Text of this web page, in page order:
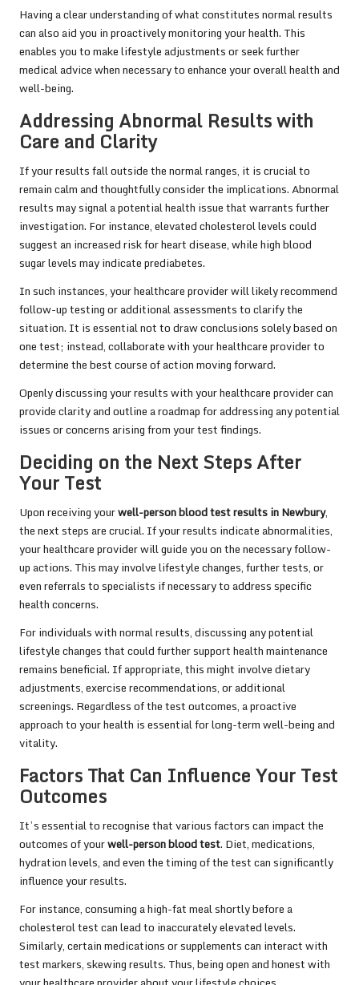
Having a clear understanding of what constitutes normal results
can also aid you in proactively monitoring your health. This
enables you to make lifestyle adjustments or seek further
medical advice when necessary to enhance your overall health and
well-being.
Addressing Abnormal Results with
Care and Clarity
If your results fall outside the normal ranges, it is crucial to
remain calm and thoughtfully consider the implications. Abnormal
results may signal a potential health issue that warrants further
investigation. For instance, elevated cholesterol levels could
suggest an increased risk for heart disease, while high blood
sugar levels may indicate prediabetes.
In such instances, your healthcare provider will likely recommend
follow-up testing or additional assessments to clarify the
situation. It is essential not to draw conclusions solely based on
one test; instead, collaborate with your healthcare provider to
determine the best course of action moving forward.
Openly discussing your results with your healthcare provider can
provide clarity and outline a roadmap for addressing any potential
issues or concerns arising from your test findings.
Deciding on the Next Steps After
Your Test
Upon receiving yourwell-person blood test results in Newbury,
the next steps are crucial. If your results indicate abnormalities,
your healthcare provider will guide you on the necessary follow-
up actions. This may involve lifestyle changes, further tests, or
even referrals to specialists if necessary to address specific
health concerns.
For individuals with normal results, discussing any potential
lifestyle changes that could further support health maintenance
remains beneficial. If appropriate, this might involve dietary
adjustments, exercise recommendations, or additional
screenings. Regardless of the test outcomes, a proactive
approach to your health is essential for long-term well-being and
vitality.
Factors That Can Influence Your Test
Outcomes
It’s essential to recognise that various factors can impact the
outcomes of yourwell-person blood test. Diet, medications,
hydration levels, and even the timing of the test can significantly
influence your results.
For instance, consuming a high-fat meal shortly before a
cholesterol test can lead to inaccurately elevated levels.
Similarly, certain medications or supplements can interact with
test markers, skewing results. Thus, being open and honest with